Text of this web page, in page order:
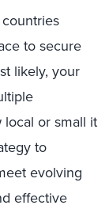
countries
to secure
likely, your
or small it
to
evolving
effective